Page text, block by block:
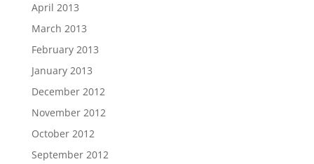
April 2013
March 2013
February 2013
January 2013
December 2012
November 2012
October 2012
September 2012